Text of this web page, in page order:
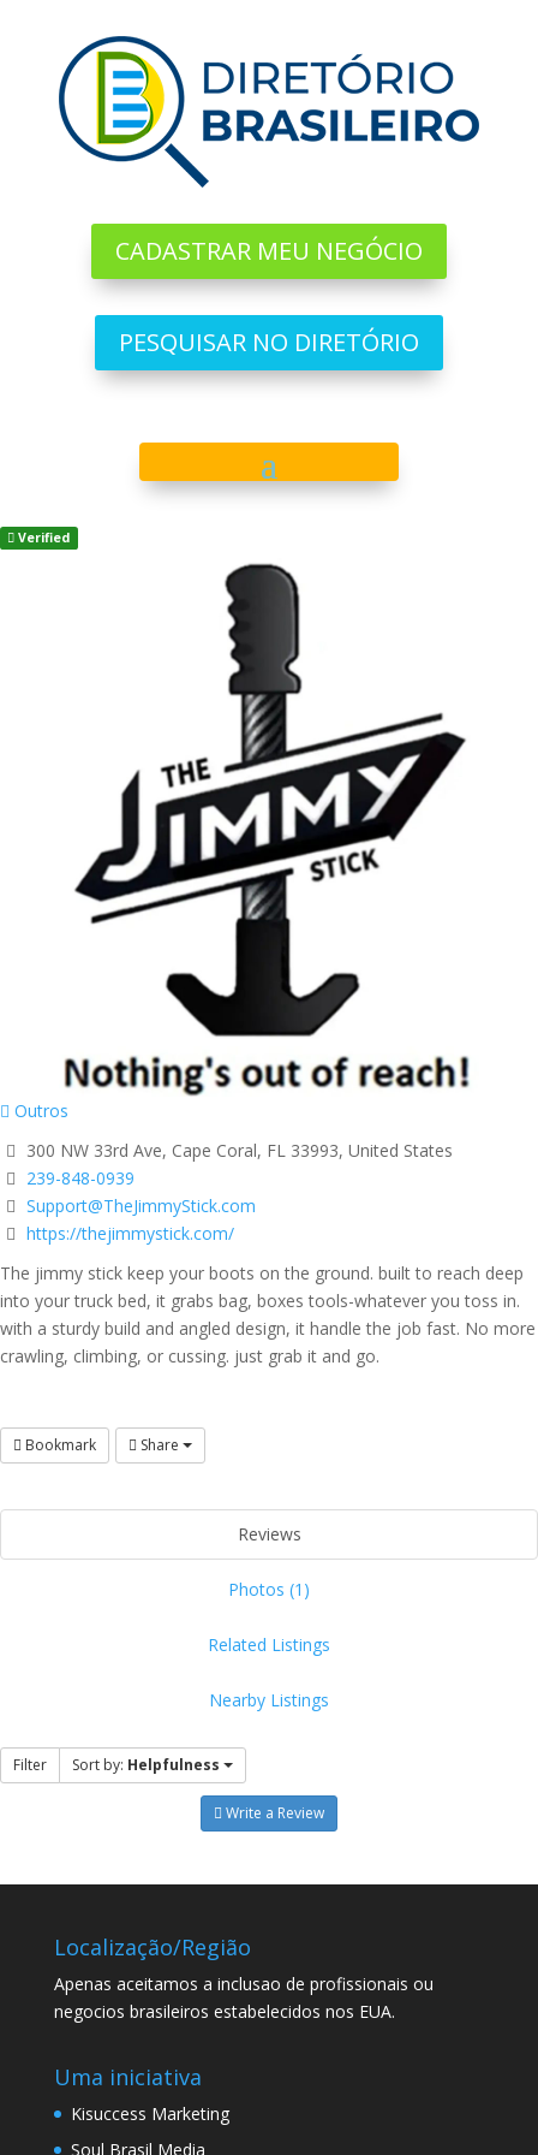
CADASTRAR MEU NEGÓCIO
PESQUISAR NO DIRETÓRIO
Verified
Outros
300 NW 33rd Ave, Cape Coral, FL 33993, United States
239-848-0939
Support@TheJimmyStick.com
https://thejimmystick.com/
The jimmy stick keep your boots on the ground. built to reach deep
into your truck bed, it grabs bag, boxes tools-whatever you toss in.
with a sturdy build and angled design, it handle the job fast. No more
crawling, climbing, or cussing. just grab it and go.
Bookmark Share
Reviews
Photos (1)
Related Listings
Nearby Listings
Filter Sort by: Helpfulness
Write a Review
Localização/Região
Apenas aceitamos a inclusao de profissionais ou
negocios brasileiros estabelecidos nos EUA.
Uma iniciativa
Kisuccess Marketing
Soul Brasil Media